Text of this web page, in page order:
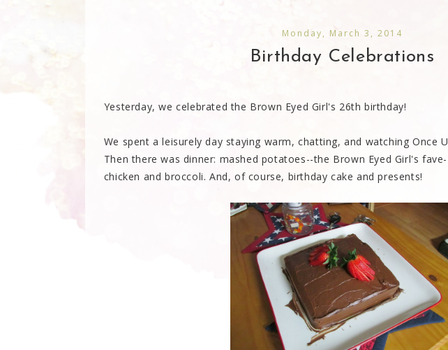
Monday, March 3, 2014
Birthday Celebrations
Yesterday, we celebrated the Brown Eyed Girl's 26th birthday!
We spent a leisurely day staying warm, chatting, and watching Once
Then there was dinner: mashed potatoes--the Brown Eyed Girl's
chicken and broccoli. And, of course, birthday cake and presents!